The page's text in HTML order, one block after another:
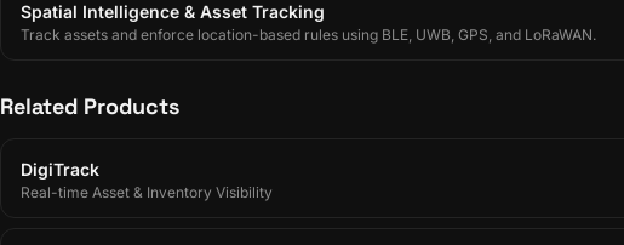
Spatial Intelligence & Asset Tracking
Track assets and enforce location-based rules using BLE, UWB, GPS, and LoRaWAN.
Related Products
DigiTrack
Real-time Asset & Inventory Visibility